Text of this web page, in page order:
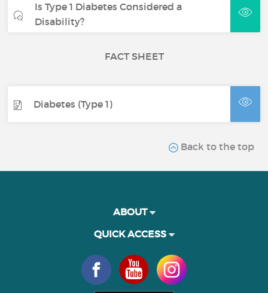
Is Type 1 Diabetes Considered a
Disability?
FACT SHEET
Diabetes (Type 1)
Back to the top
ABOUT
QUICK ACCESS